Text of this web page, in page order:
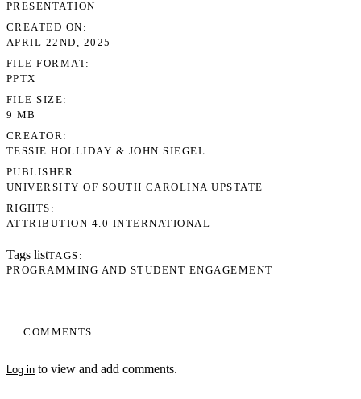
COMMENTS
Log in to view and add comments.
PRESENTATION
CREATED ON
APRIL 22ND, 2025
FILE FORMAT
PPTX
FILE SIZE
9 MB
CREATOR
TESSIE HOLLIDAY & JOHN SIEGEL
PUBLISHER
UNIVERSITY OF SOUTH CAROLINA UPSTATE
RIGHTS
ATTRIBUTION 4.0 INTERNATIONAL
Tags listTAGS
PROGRAMMING AND STUDENT ENGAGEMENT